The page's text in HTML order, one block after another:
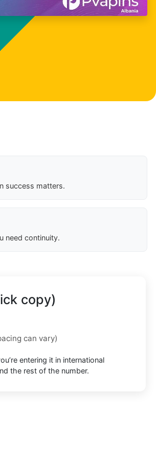
success matters.
need continuity.
copy)
can vary)
entering it in international
the rest of the number.